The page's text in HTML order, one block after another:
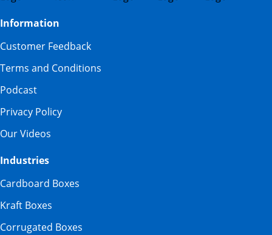
Information
Customer Feedback
Terms and Conditions
Podcast
Privacy Policy
Our Videos
Industries
Cardboard Boxes
Kraft Boxes
Corrugated Boxes